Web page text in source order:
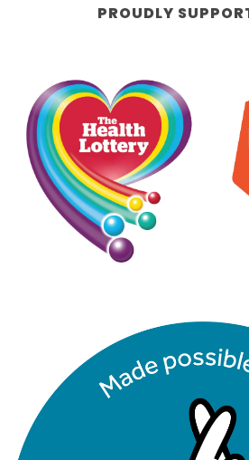
PROUDLY